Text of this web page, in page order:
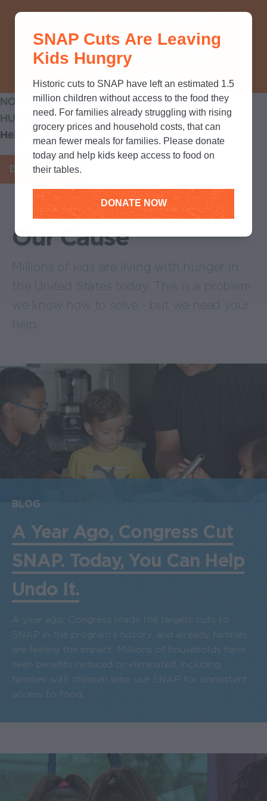
SNAP? TAKE OUR QUICK MYTH-
BUSTING QUIZ TO TEST YOUR
NO KID
HUNGRY
Help Feed Hungry kids
DONATE NOW
Our Cause
BLOG
A Year Ago, Congress Cut
SNAP. Today, You Can Help
Undo It.
A year ago, Congress made the largest cuts to
SNAP in the program’s history, and already families
are feeling the impact. Millions of households have
seen benefits reduced or eliminated, including
families with children who use SNAP for consistent
access to food.
SNAP Cuts Are Leaving
Kids Hungry
Historic cuts to SNAP have left an estimated 1.5
million children without access to the food they
need. For families already struggling with rising
grocery prices and household costs, that can
mean fewer meals for families. Please donate
today and help kids keep access to food on
their tables.
DONATE NOW